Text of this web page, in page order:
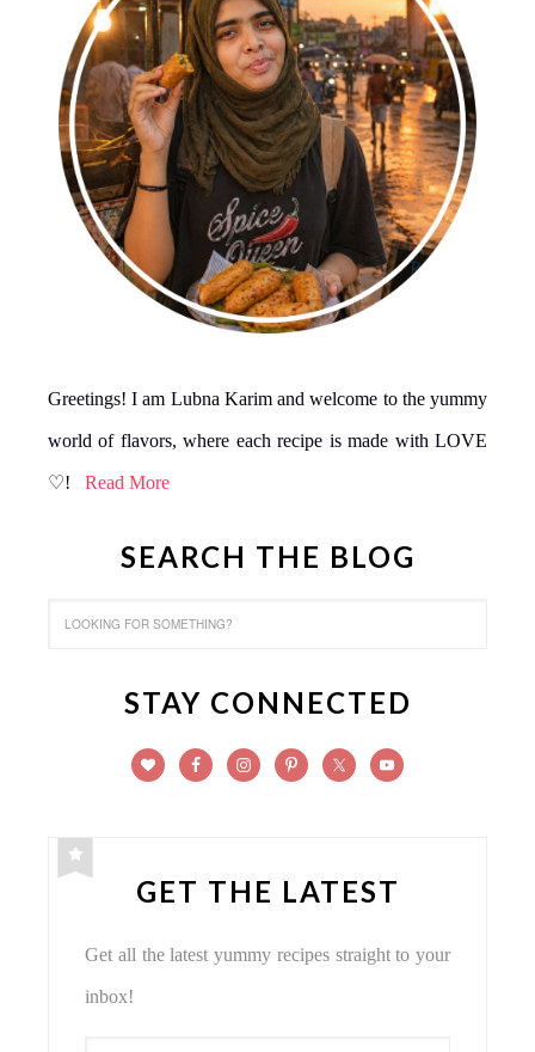
Greetings! I am Lubna Karim and welcome to the yummy
world of flavors, where each recipe is made with LOVE
♡! Read More
SEARCH THE BLOG
STAY CONNECTED
GET THE LATEST
Get all the latest yummy recipes straight to your
inbox!